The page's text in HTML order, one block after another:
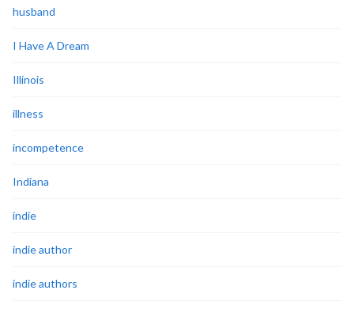
husband
I Have A Dream
Illinois
illness
incompetence
Indiana
indie
indie author
indie authors